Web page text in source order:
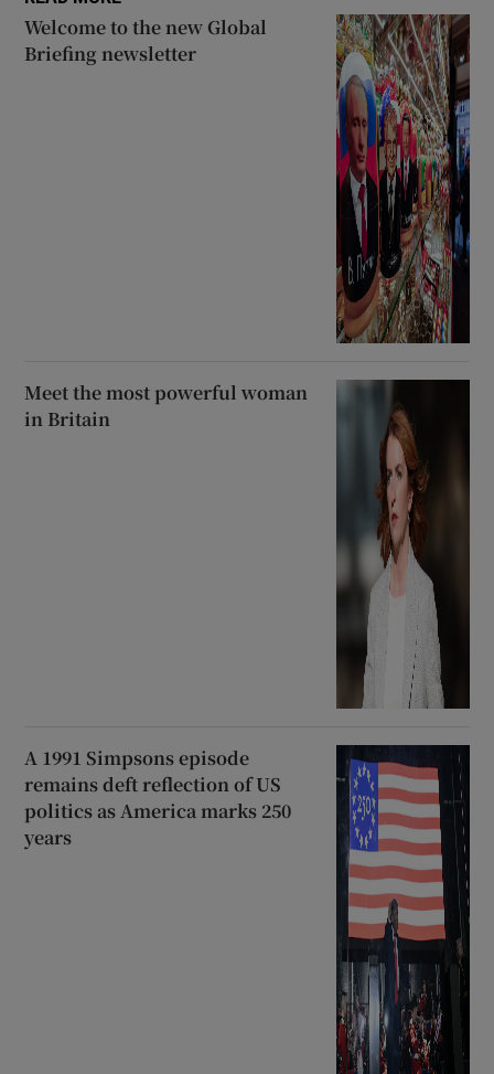
Welcome to the new Global
Briefing newsletter
Meet the most powerful woman
in Britain
A 1991 Simpsons episode
remains deft reflection of US
politics as America marks 250
years